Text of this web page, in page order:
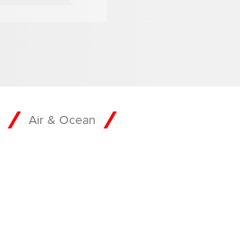
Air & Ocean